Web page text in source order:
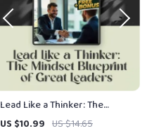
Lead Like a Thinker: The
Mindset Blueprint of Great
US $10.99 US $14.65